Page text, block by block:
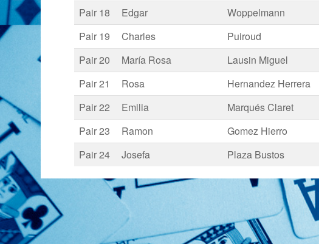
Pair 18
Edgar Woppelmann
Pair 19
Charles Puiroud
Pair 20
María Rosa Lausin Miguel
Pair 21
Rosa Hernandez Herrera
Pair 22
Emilia Marqués Claret
Pair 23
Ramon Gomez Hierro
Pair 24
Josefa Plaza Bustos